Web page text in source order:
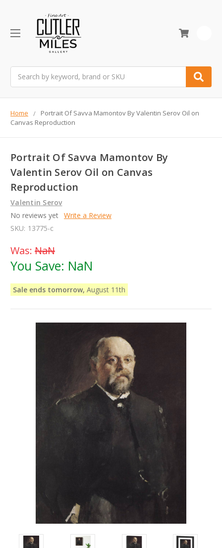
Home
Portrait Of Savva Mamontov By Valentin Serov Oil on
Canvas Reproduction
Portrait Of Savva Mamontov By
Valentin Serov Oil on Canvas
Reproduction
Valentin Serov
No reviews yet Write a Review
SKU: 13775-c
Was: NaN
You Save: NaN
Sale ends tomorrow, August 11th